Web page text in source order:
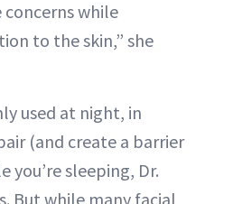
concerns while
to the skin,” she
used at night, in
(and create a barrier
you’re sleeping, Dr.
But while many facial